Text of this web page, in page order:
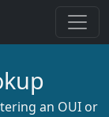
an OUI or